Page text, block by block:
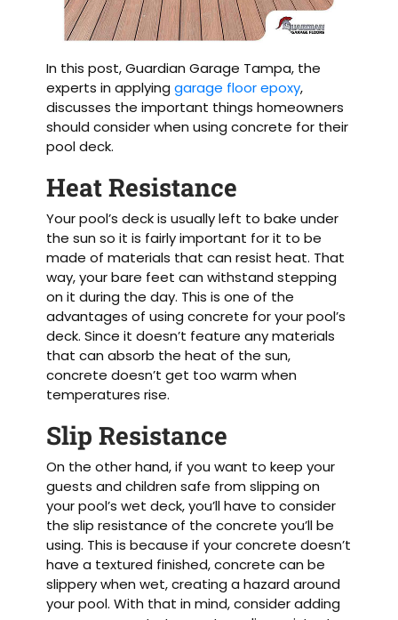
In this post, Guardian Garage Tampa, the
experts in applyinggarage floor epoxy,
discusses the important things homeowners
should consider when using concrete for their
pool deck.
Heat Resistance
Your pool’s deck is usually left to bake under
the sun so it is fairly important for it to be
made of materials that can resist heat. That
way, your bare feet can withstand stepping
on it during the day. This is one of the
advantages of using concrete for your pool’s
deck. Since it doesn’t feature any materials
that can absorb the heat of the sun,
concrete doesn’t get too warm when
temperatures rise.
Slip Resistance
On the other hand, if you want to keep your
guests and children safe from slipping on
your pool’s wet deck, you’ll have to consider
the slip resistance of the concrete you’ll be
using. This is because if your concrete doesn’t
have a textured finished, concrete can be
slippery when wet, creating a hazard around
your pool. With that in mind, consider adding